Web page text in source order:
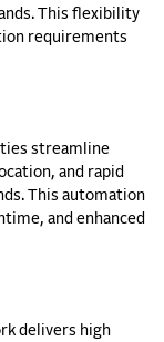
This flexibility
requirements
streamline
and rapid
This automation
and enhanced
delivers high